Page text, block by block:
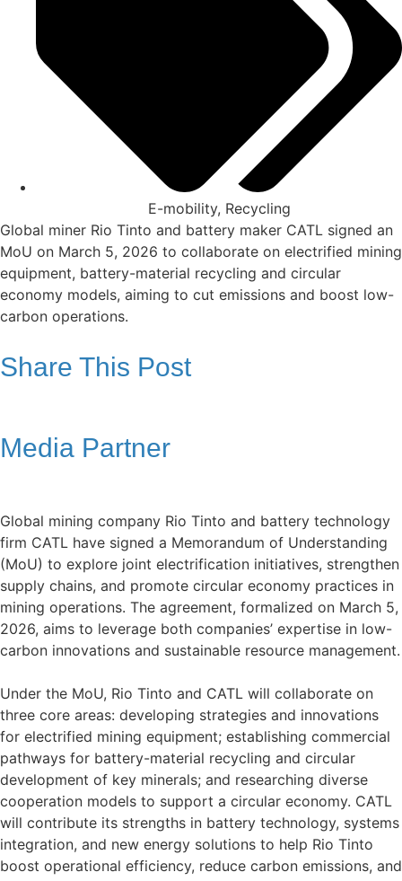
E-mobility, Recycling
Global miner Rio Tinto and battery maker CATL signed an
MoU on March 5, 2026 to collaborate on electrified mining
equipment, battery-material recycling and circular
economy models, aiming to cut emissions and boost low-
carbon operations.
Share This Post
Media Partner
Global mining company Rio Tinto and battery technology
firm CATL have signed a Memorandum of Understanding
(MoU) to explore joint electrification initiatives, strengthen
supply chains, and promote circular economy practices in
mining operations. The agreement, formalized on March 5,
2026, aims to leverage both companies’ expertise in low-
carbon innovations and sustainable resource management.
Under the MoU, Rio Tinto and CATL will collaborate on
three core areas: developing strategies and innovations
for electrified mining equipment; establishing commercial
pathways for battery-material recycling and circular
development of key minerals; and researching diverse
cooperation models to support a circular economy. CATL
will contribute its strengths in battery technology, systems
integration, and new energy solutions to help Rio Tinto
boost operational efficiency, reduce carbon emissions, and